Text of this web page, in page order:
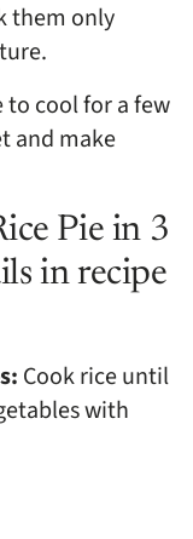
them only
to cool for a few
and make
Pie in 3
in recipe
Cook rice until
with